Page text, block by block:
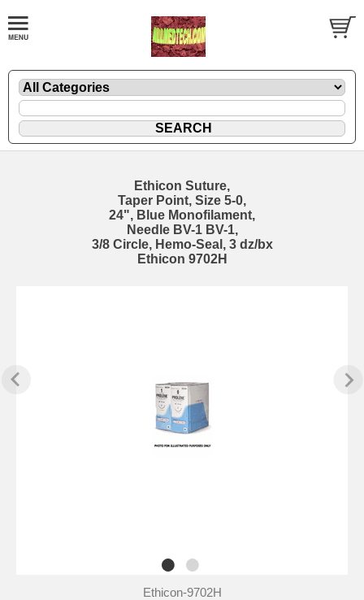
Ethicon Suture,
Taper Point, Size 5-0,
24", Blue Monofilament,
Needle BV-1 BV-1,
3/8 Circle, Hemo-Seal, 3 dz/bx
Ethicon 9702H
Ethicon-9702H